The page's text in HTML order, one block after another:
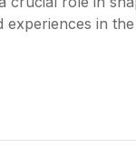
experiences in